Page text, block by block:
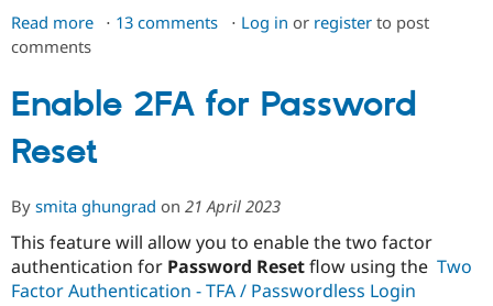
Healthcare
Drupal for
Drupal for
Tourism
Recipes
Issue
Slack
Newsletters
Read more about
2FA
methods
13 comments Log in or registerto post
comments
Enable 2FA for Password
Reset
By smita ghungrad on 21 April 2023
This feature will allow you to enable the two factor
authentication for Password Resetflow using the Two
Factor Authentication - TFA / Passwordless Login